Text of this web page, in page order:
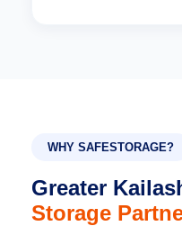
WHY SAFESTORAGE?
Greater
Storage